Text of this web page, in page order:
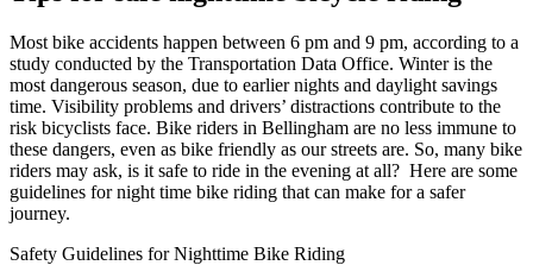
Most bike accidents happen between 6 pm and 9 pm, according to a
study conducted by the Transportation Data Office. Winter is the
most dangerous season, due to earlier nights and daylight savings
time. Visibility problems and drivers’ distractions contribute to the
risk bicyclists face. Bike riders in Bellingham are no less immune to
these dangers, even as bike friendly as our streets are. So, many bike
riders may ask, is it safe to ride in the evening at all? Here are some
guidelines for night time bike riding that can make for a safer
journey.
Safety Guidelines for Nighttime Bike Riding